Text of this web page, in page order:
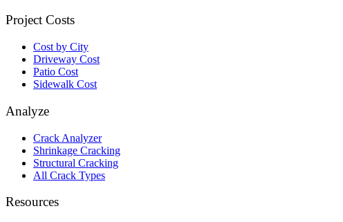
Project Costs
Cost by City
Driveway Cost
Patio Cost
Sidewalk Cost
Analyze
Crack Analyzer
Shrinkage Cracking
Structural Cracking
All Crack Types
Resources